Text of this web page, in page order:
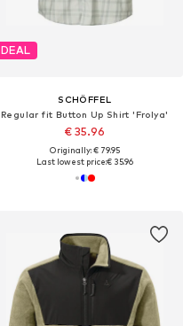
DEAL
SCHÖFFEL
Regular fit Button Up Shirt 'Frolya'
€ 35.96
Originally: € 79.95
Last lowest price:€ 35.96